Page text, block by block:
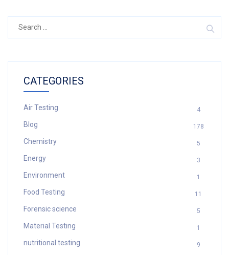
CATEGORIES
Air Testing 4
Blog 178
Chemistry 5
Energy 3
Environment 1
Food Testing 11
Forensic science 5
Material Testing 1
nutritional testing 9